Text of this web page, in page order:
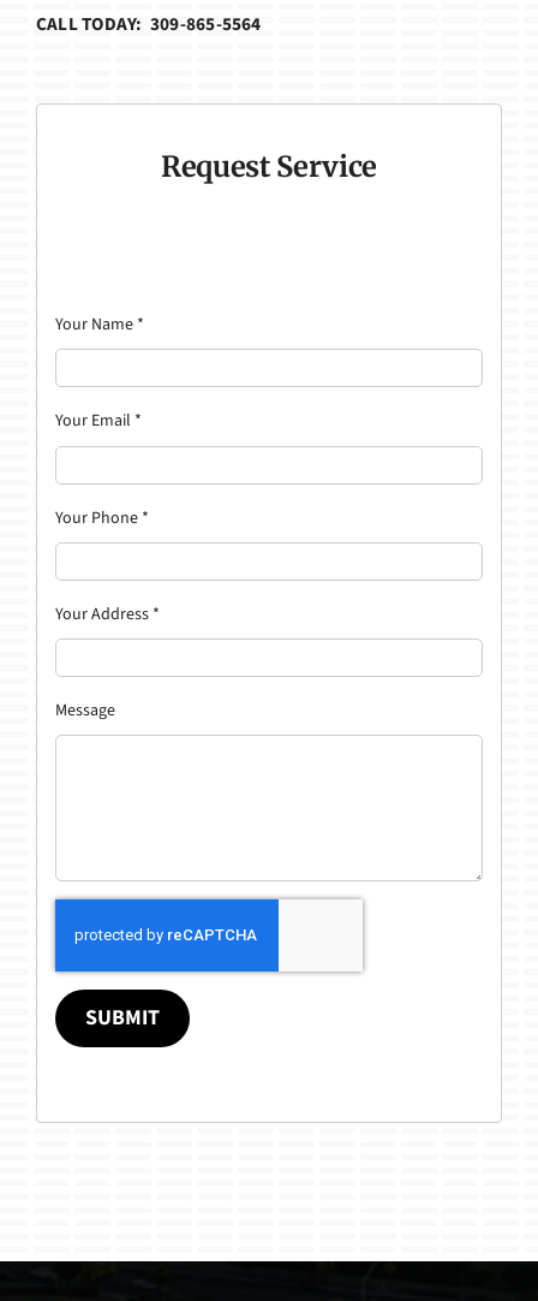
CALL TODAY: 309-865-5564
Request Service
Your Name *
Your Email *
Your Phone *
Your Address *
Message
SUBMIT